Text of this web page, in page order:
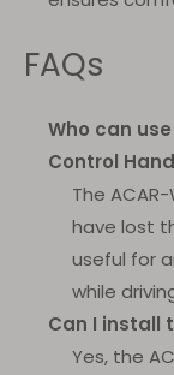
FAQs
Who can
Control
The
have lost
useful for
while
Can I install
Yes, the